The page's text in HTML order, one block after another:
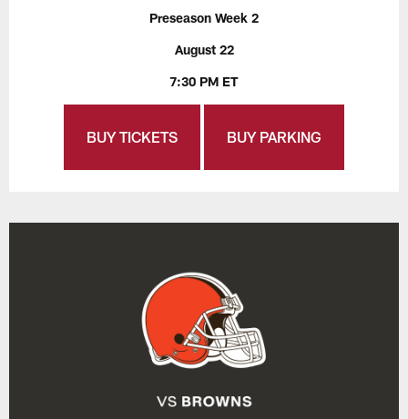
Preseason Week 2
August 22
7:30 PM ET
BUY TICKETS BUY PARKING